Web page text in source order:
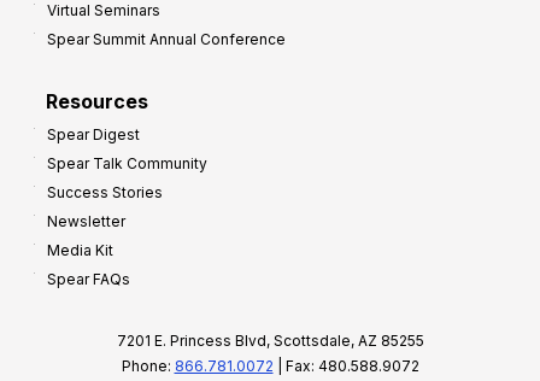
Virtual Seminars
Spear Summit Annual Conference
Resources
Spear Digest
Spear Talk Community
Success Stories
Newsletter
Media Kit
Spear FAQs
7201 E. Princess Blvd, Scottsdale, AZ 85255
Phone: 866.781.0072 | Fax: 480.588.9072